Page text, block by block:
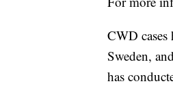
CWD
Sweden,
has